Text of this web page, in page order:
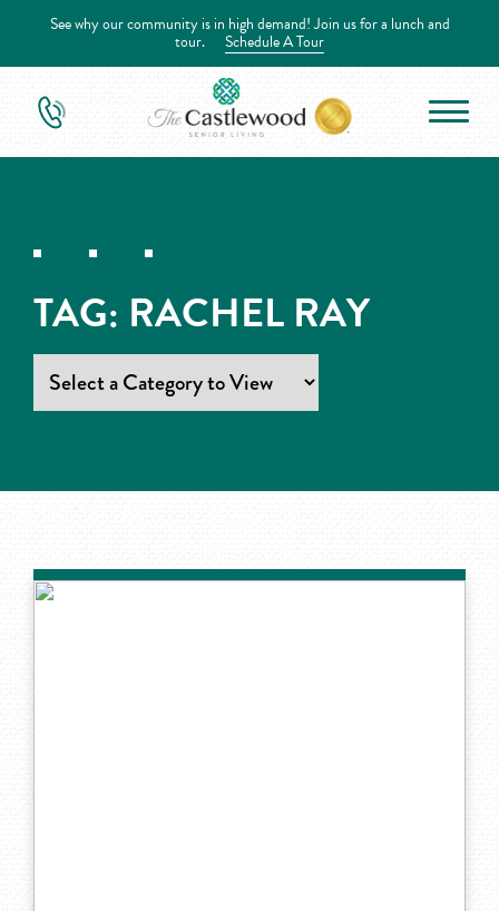
See why our community is in high demand! Join us for a lunch and
tour. Schedule A Tour
TAG: RACHEL RAY